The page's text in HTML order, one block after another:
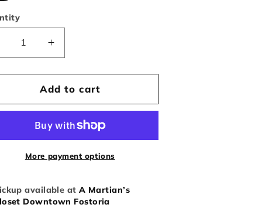
Decrease
Abercrombie
Sweater
Increase
quantity
for
Abercrombie
and
Muscle
fit
Sweater
Add to cart
More payment options
available atA Martian’s
Downtown Fostoria